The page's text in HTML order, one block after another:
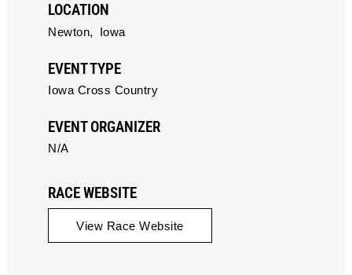
LOCATION
Newton, Iowa
EVENT TYPE
Iowa Cross Country
EVENT ORGANIZER
N/A
RACE WEBSITE
View Race Website